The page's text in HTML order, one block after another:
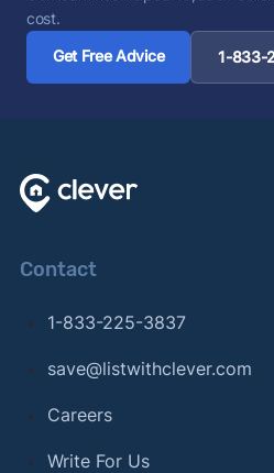
cost.
Get Free Advice
1-833-
Contact
1-833-225-3837
save@listwithclever.com
Careers
Write For Us